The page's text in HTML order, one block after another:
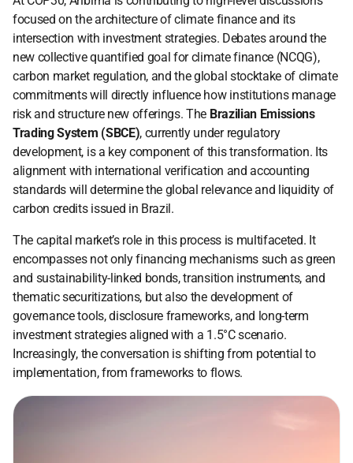
focused on the architecture of climate finance and its
intersection with investment strategies. Debates around the
new collective quantified goal for climate finance (NCQG),
carbon market regulation, and the global stocktake of climate
commitments will directly influence how institutions manage
risk and structure new offerings. The Brazilian Emissions
Trading System (SBCE), currently under regulatory
development, is a key component of this transformation. Its
alignment with international verification and accounting
standards will determine the global relevance and liquidity of
carbon credits issued in Brazil.
The capital market’s role in this process is multifaceted. It
encompasses not only financing mechanisms such as green
and sustainability-linked bonds, transition instruments, and
thematic securitizations, but also the development of
governance tools, disclosure frameworks, and long-term
investment strategies aligned with a 1.5°C scenario.
Increasingly, the conversation is shifting from potential to
implementation, from frameworks to flows.